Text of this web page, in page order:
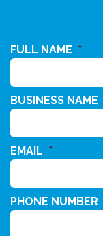
FULL NAME *
BUSINESS NAME
EMAIL *
PHONE NUMBER